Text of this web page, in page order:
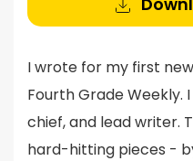
I wrote for my first
Fourth Grade Weekly.
chief, and lead writer.
hard-hitting pieces -